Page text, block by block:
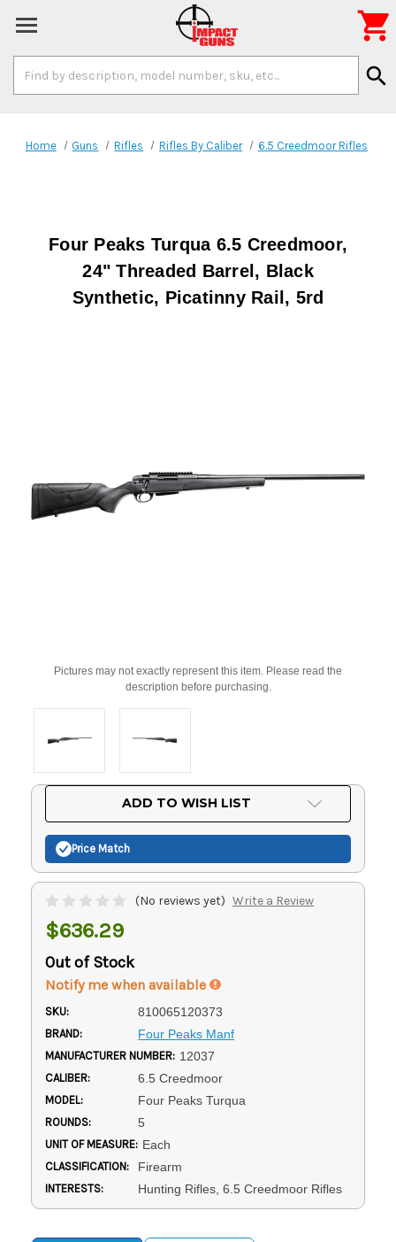
Keyword:
search

Home Guns Rifles Rifles By Caliber 6.5 Creedmoor Rifles
Four Peaks Turqua 6.5 Creedmoor,
24" Threaded Barrel, Black
Synthetic, Picatinny Rail, 5rd
Pictures may not exactly represent this item. Please read the
description before purchasing.
ADD TO WISH LIST
Price Match
(No reviews yet) Write a Review
$636.29
Out of Stock
Notify me when available
SKU: 810065120373
BRAND: Four Peaks Manf
MANUFACTURER NUMBER: 12037
CALIBER: 6.5 Creedmoor
MODEL: Four Peaks Turqua
ROUNDS: 5
UNIT OF MEASURE: Each
CLASSIFICATION: Firearm
INTERESTS: Hunting Rifles, 6.5 Creedmoor Rifles